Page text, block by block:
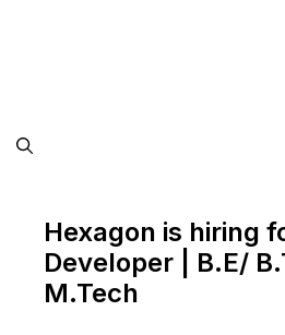
Hexagon is hiring
Developer | B.E/
M.Tech